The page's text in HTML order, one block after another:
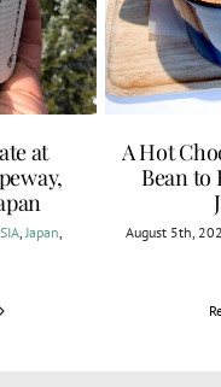
at
,Japan,
A Hot
Bean to
August 5th,